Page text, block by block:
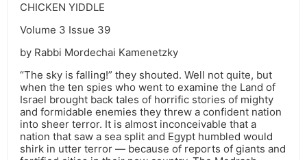
CHICKEN YIDDLE
Volume 3 Issue 39
by Rabbi Mordechai Kamenetzky
“The sky is falling!” they shouted. Well not quite, but
when the ten spies who went to examine the Land of
Israel brought back tales of horrific stories of mighty
and formidable enemies they threw a confident nation
into sheer terror. It is almost inconceivable that a
nation that saw a sea split and Egypt humbled would
shirk in utter terror — because of reports of giants and